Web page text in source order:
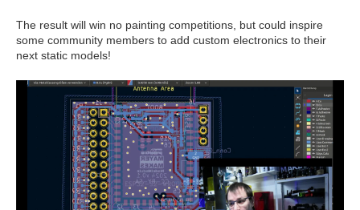
The result will win no painting competitions, but could inspire
some community members to add custom electronics to their
next static models!